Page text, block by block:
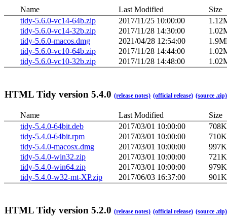
Name Last Modified
Size
tidy-5.6.0-vc14-64b.zip
2017/11/25 10:00:00
tidy-5.6.0-vc14-32b.zip
2017/11/28 14:30:00
tidy-5.6.0-macos.dmg
2021/04/28 12:54:00
tidy-5.6.0-vc10-64b.zip
2017/11/28 14:44:00
tidy-5.6.0-vc10-32b.zip
2017/11/28 14:48:00
HTML Tidy version 5.4.0 (release notes) (official release) (source .zip)
Name Last Modified
Size
tidy-5.4.0-64bit.deb
2017/03/01 10:00:00
708K
tidy-5.4.0-64bit.rpm
2017/03/01 10:00:00
710K
tidy-5.4.0-macosx.dmg
2017/03/01 10:00:00
997K
tidy-5.4.0-win32.zip
2017/03/01 10:00:00
721K
tidy-5.4.0-win64.zip
2017/03/01 10:00:00
979K
tidy-5.4.0-w32-mt-XP.zip
2017/06/03 16:37:00 901K
HTML Tidy version 5.2.0 (release notes) (official release) (source .zip)